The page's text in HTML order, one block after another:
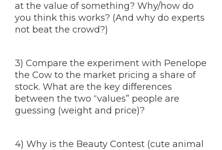
at the value of something? Why/how do
you think this works? (And why do experts
not beat the crowd?)
3) Compare the experiment with Penelope
the Cow to the market pricing a share of
stock. What are the key differences
between the two “values” people are
guessing (weight and price)?
4) Why is the Beauty Contest (cute animal